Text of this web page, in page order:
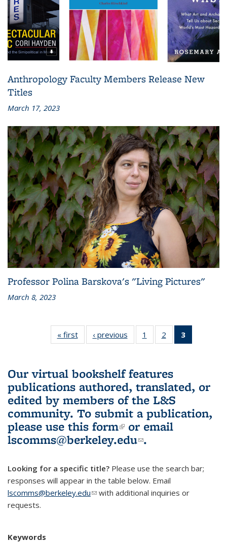
Anthropology Faculty Members Release New
Titles
March 17, 2023
Professor Polina Barskova's "Living Pictures"
March 8, 2023
« first
L&S
Bookshelf
‹ previous
L&S
Bookshelf
1
of 3 L&S
Bookshelf
2
of 3 L&S
Bookshelf
3
Bookshelf
Our virtual bookshelf features
publications authored, translated, or
edited by members of the L&S
community. To submit a publication,
please use this form(link is external)
or email
lscomms@berkeley.edu(link sends e-
.
Looking for a specific title? Please use the search bar;
responses will appear in the table below. Email
lscomms@berkeley.edu(link sends e-mail)
with additional inquiries or
requests.
Keywords